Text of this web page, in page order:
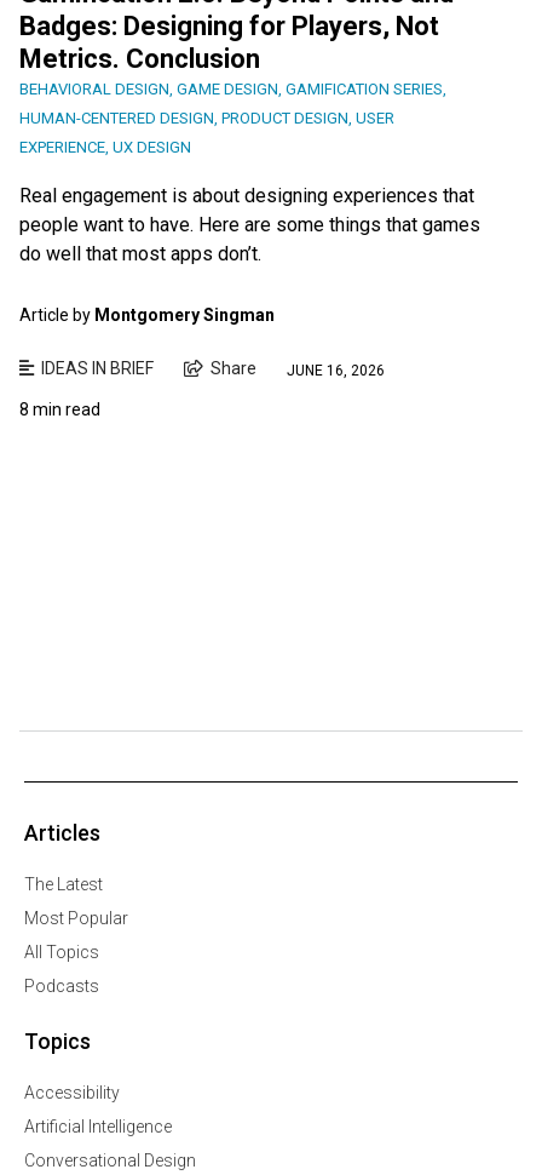
Badges: Designing for Players, Not
Metrics. Conclusion
BEHAVIORAL DESIGN, GAME DESIGN, GAMIFICATION SERIES,
HUMAN-CENTERED DESIGN, PRODUCT DESIGN, USER
EXPERIENCE, UX DESIGN
Real engagement is about designing experiences that
people want to have. Here are some things that games
do well that most apps don’t.
Article by Montgomery Singman
IDEAS IN BRIEF Share JUNE 16, 2026
8 min read
Articles
The Latest
Most Popular
All Topics
Podcasts
Topics
Accessibility
Artificial Intelligence
Conversational Design